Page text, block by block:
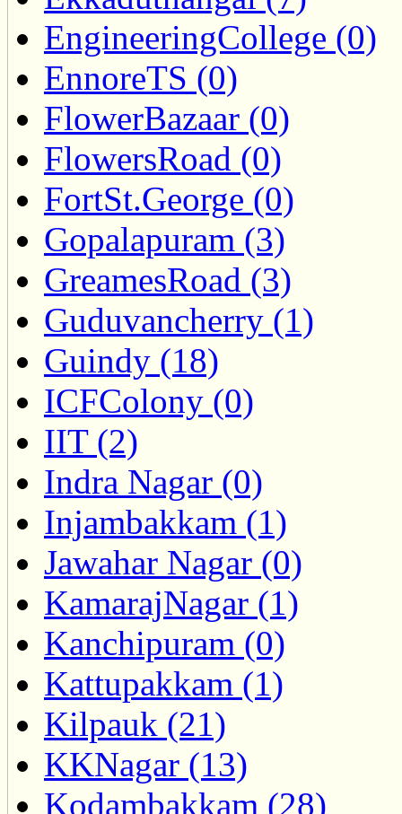
EngineeringCollege (0)
EnnoreTS (0)
FlowerBazaar (0)
FlowersRoad (0)
FortSt.George (0)
Gopalapuram (3)
GreamesRoad (3)
Guduvancherry (1)
Guindy (18)
ICFColony (0)
IIT (2)
Indra Nagar (0)
Injambakkam (1)
Jawahar Nagar (0)
KamarajNagar (1)
Kanchipuram (0)
Kattupakkam (1)
Kilpauk (21)
KKNagar (13)
Kodambakkam (28)